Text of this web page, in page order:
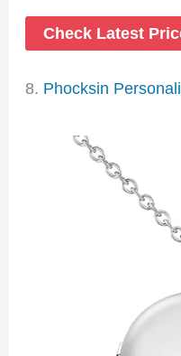
Check Latest
8. Phocksin